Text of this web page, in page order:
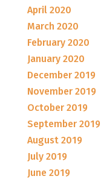
April 2020
March 2020
February 2020
January 2020
December 2019
November 2019
October 2019
September 2019
August 2019
July 2019
June 2019